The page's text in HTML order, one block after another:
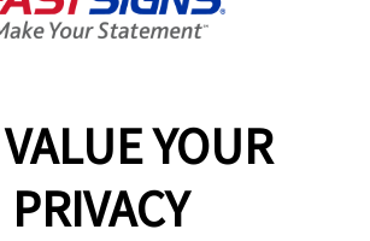
YOUR
PRIVACY
02038 355369
Follow Us